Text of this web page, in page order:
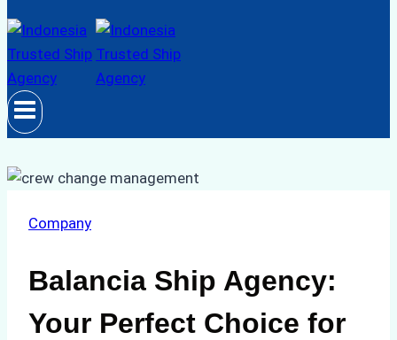
Company
Balancia Ship Agency:
Your Perfect Choice for